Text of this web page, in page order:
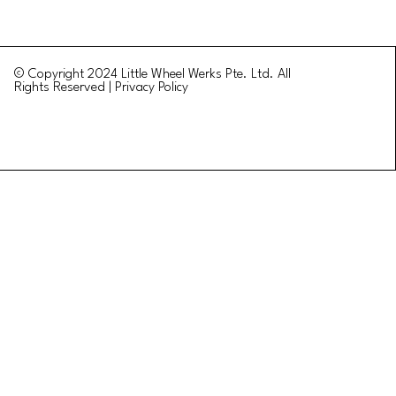
© Copyright 2024 Little Wheel Werks Pte. Ltd. All
Rights Reserved | Privacy Policy